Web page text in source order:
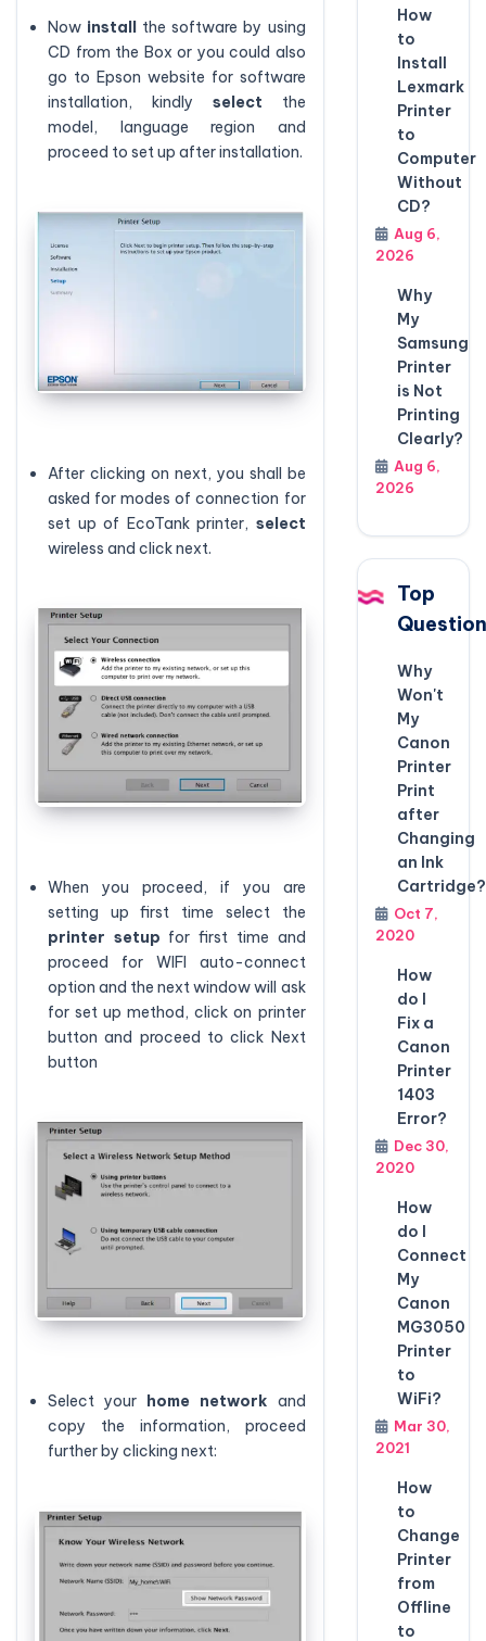
Now install the software by using
CD from the Box or you could also
go to Epson website for software
installation, kindly select the
model, language region and
proceed to set up after installation.
After clicking on next, you shall be
asked for modes of connection for
set up of EcoTank printer, select
wireless and click next.
When you proceed, if you are
setting up first time select the
printer setup for first time and
proceed for WIFI auto-connect
option and the next window will ask
for set up method, click on printer
button and proceed to click Next
button
Select your home network and
copy the information, proceed
further by clicking next:
How
to
Install
Lexmark
Printer
to
Computer
Without
CD?
Aug 6,
2026
Why
My
Samsung
Printer
is Not
Printing
Clearly?
Aug 6,
2026
Top
Why
Won't
My
Canon
Printer
Print
after
Changing
an Ink
Cartridge?
Oct 7,
2020
How
do I
Fix a
Canon
Printer
1403
Error?
Dec 30,
2020
How
do I
Connect
My
Canon
MG3050
Printer
to
WiFi?
Mar 30,
2021
How
to
Change
Printer
from
Offline
to